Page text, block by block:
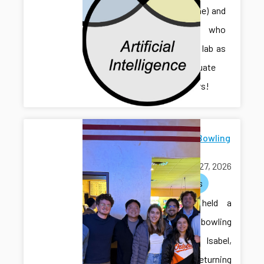
Sihan (Irene) and
Jonathan, who
joined the lab as
undergraduate
researchers!
Farewell Bowling
for Isabel
March 27, 2026
activities
The lab held a
farewell bowling
event for Isabel,
who is returning